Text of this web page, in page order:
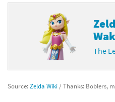
The
Source:Zelda Wiki / Thanks: Boblers,